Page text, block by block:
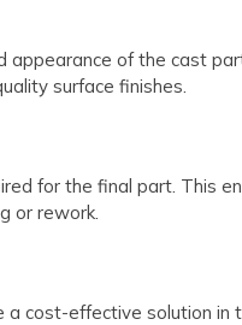
of the cast
surface finishes.
for the final part. This
or rework.
cost-effective solution in